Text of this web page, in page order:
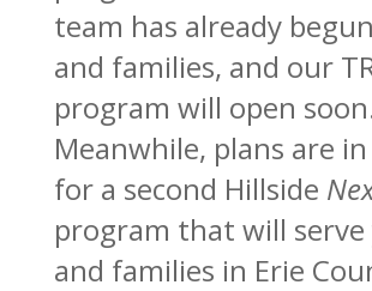
team has already
and families, and our
program will open
Meanwhile, plans are
for a second Hillside
program that will
and families in Erie